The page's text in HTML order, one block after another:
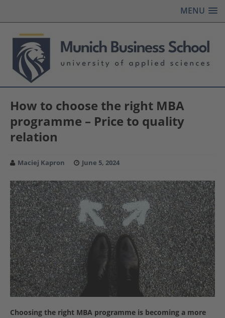
MENU
How to choose the right MBA
programme – Price to quality
relation
Maciej Kapron June 5, 2024
Choosing the right MBA programme is becoming a more